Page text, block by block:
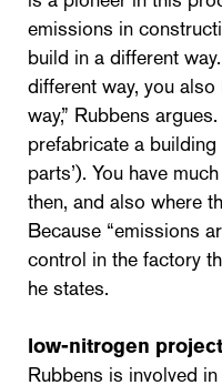
emissions in
build in a different
different way, you
way,” Rubbens
prefabricate a
parts’). You have
then, and also where
Because “emissions
control in the factory
he states.
low-nitrogen project
Rubbens is involved